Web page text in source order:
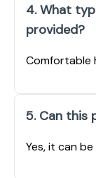
4. What
provided?
Comfortable
5. Can this
Yes, it can